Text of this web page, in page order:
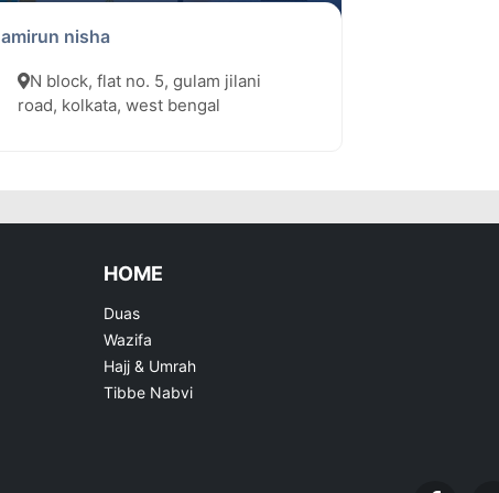
amirun nisha
N block, flat no. 5, gulam jilani
road, kolkata, west bengal
HOME
Duas
Wazifa
Hajj & Umrah
Tibbe Nabvi